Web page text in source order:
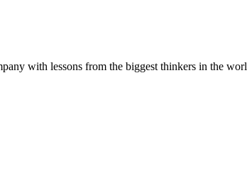
with lessons from the biggest thinkers in the